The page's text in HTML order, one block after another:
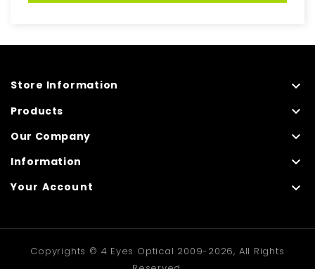
Store Information 
Products 
Our Company 
Information 
Your Account 
Copyrights © 4 Eyes Optical 2009-2026, All Rights